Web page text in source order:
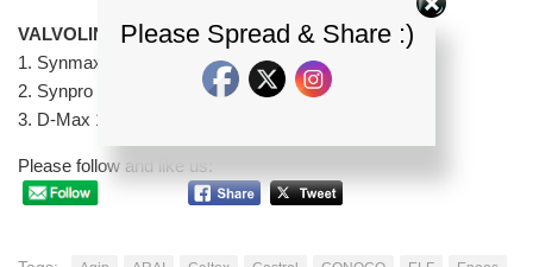
VALVOLINE
1. Synmax 15W-50 Rp52.000
2. Synpro 15W-50 Rp95.000
3. D-Max 15W-40 Rp44.000
Please follow and like us:
Please Spread & Share :)